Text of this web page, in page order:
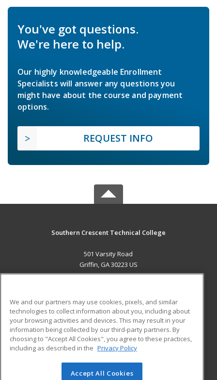
You've got questions.
We're here to help.
Our highly knowledgeable Enrollment
Specialists will answer any questions you
might have about the course and payment
options.
REQUEST INFO
Southern Crescent Technical College
501 Varsity Road
Griffin, GA 30223 US
ADDITIONAL RESOURCES
Military
Financial Assistance
Help
Student Blog
© 2026 ed2go, a division of Cengage Learning. All rights
We and our partners may use cookies, pixels, and similar
technologies to collect information about you, including about
your browsing activities and devices. This may result in your
information being collected by our third-party partners. By
choosing to "Accept All Cookies", you agree to these practices,
including as described in the Privacy Policy
Accept All Cookies